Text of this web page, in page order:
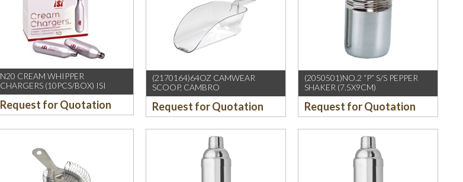
N20 CREAM WHIPPER
CHARGERS (10PCS/BOX) ISI
Request for Quotation
(2170164)64OZ CAMWEAR
SCOOP, CAMBRO
Request for Quotation
(2050501)NO.2 “P” S/S PEPPER
SHAKER (7.5X9CM)
Request for Quotation